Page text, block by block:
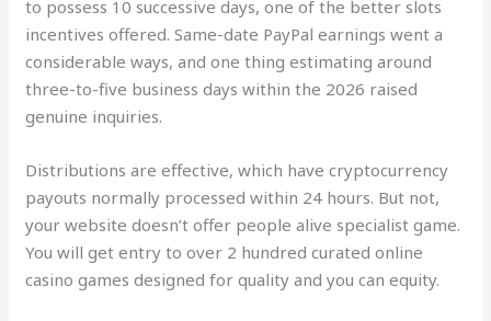
to possess 10 successive days, one of the better slots
incentives offered. Same-date PayPal earnings went a
considerable ways, and one thing estimating around
three-to-five business days within the 2026 raised
genuine inquiries.
Distributions are effective, which have cryptocurrency
payouts normally processed within 24 hours. But not,
your website doesn’t offer people alive specialist game.
You will get entry to over 2 hundred curated online
casino games designed for quality and you can equity.